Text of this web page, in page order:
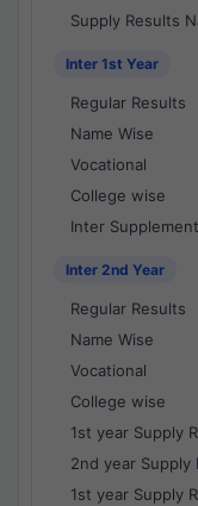
Supply Results
Inter 1st Year
Regular Results
Name Wise
Vocational
College wise
Inter
Inter 2nd Year
Regular Results
Name Wise
Vocational
College wise
1st year Supply
2nd year Supply
1st year Supply